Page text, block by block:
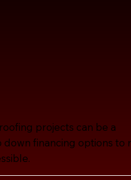
projects can be a
financing options to